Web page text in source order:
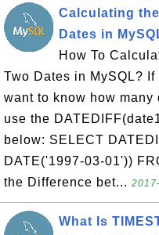
Calculating
Dates in
How To
Two Dates in MySQL?
want to know how many
use the
below: SELECT
DATE('1997-03-01'))
the Difference bet...
What Is